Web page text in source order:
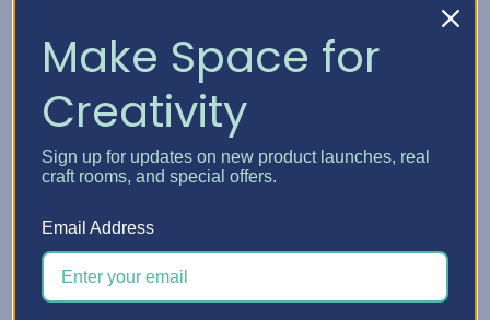
Media Acrylic Paint by Ranger
Studio G Glitter Glue
Any bottle diameter of 1-1/4"
GET YOUR DAZZLE CADDY
#Embellishment Storage
Make Space for
Creativity
Sign up for updates on new product launches, real
craft rooms, and special offers.
Email Address